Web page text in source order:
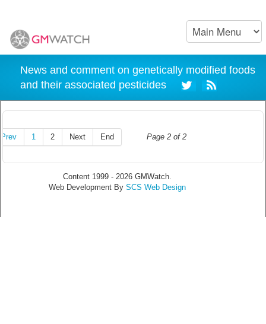
News and comment on genetically modified foods
and their associated pesticides
Page 2 of 2
Prev 1 2 Next End
Content 1999 - 2026 GMWatch.
Web Development By SCS Web Design